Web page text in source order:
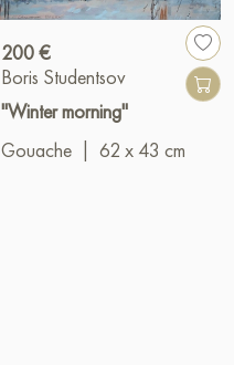
200 €
Boris Studentsov
"Winter morning"
Gouache
62 x 43 cm